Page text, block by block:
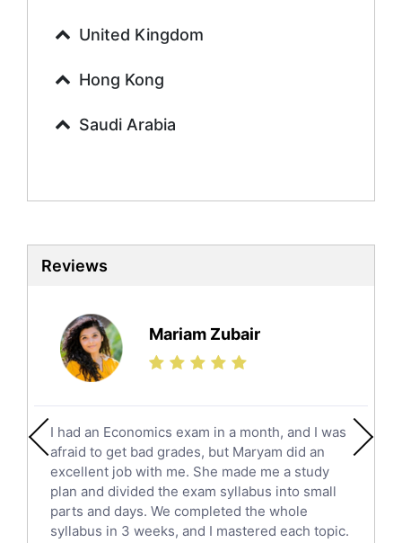
French Tutors
Urdu Tutors
Sociology Tutors
Biochemistry Tutors
Sat Tutors
Ielts Tutors
Science Tutors
Finance Tutors
Calculus Tutors
English Literature Tutors
Political Sciences Tutors
English Language Tutors
Sat English Tutors
Law Tutors
Ict Tutors
United Kingdom
Hong Kong
Saudi Arabia
Reviews
Mariam Zubair
I had an Economics exam in a month, and I was
afraid to get bad grades, but Maryam did an
excellent job with me. She made me a study
plan and divided the exam syllabus into small
parts and days. We completed the whole
syllabus in 3 weeks, and I mastered each topic.